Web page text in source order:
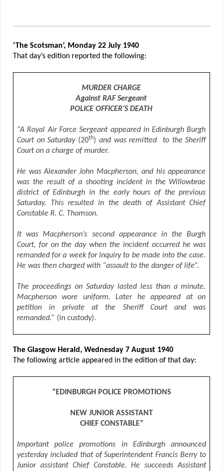
‘The Scotsman’, Monday 22 July 1940
That day’s edition reported the following:
MURDER CHARGE
Against RAF Sergeant
POLICE OFFICER’S DEATH
“A Royal Air Force Sergeant appeared in Edinburgh Burgh
Court on Saturday (20th) and was remitted to the Sheriff
Court on a charge of murder.
He was Alexander John Macpherson, and his appearance
was the result of a shooting incident in the Willowbrae
district of Edinburgh in the early hours of the previous
Saturday. This resulted in the death of Assistant Chief
Constable R. C. Thomson.
It was Macpherson’s second appearance in the Burgh
Court, for on the day when the incident occurred he was
remanded for a week for inquiry to be made into the case.
He was then charged with “assault to the danger of life”.
The proceedings on Saturday lasted less than a minute.
Macpherson wore uniform. Later he appeared at on
petition in private at the Sheriff Court and was
remanded.” (in custody).
The Glasgow Herald, Wednesday 7 August 1940
The following article appeared in the edition of that day:
“EDINBURGH POLICE PROMOTIONS
NEW JUNIOR ASSISTANT
CHIEF CONSTABLE”
Important police promotions in Edinburgh announced
yesterday included that of Superintendent Francis Berry to
Junior assistant Chief Constable. He succeeds Assistant